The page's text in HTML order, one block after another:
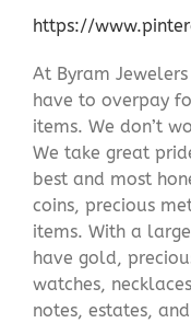
https://
At Byram
have to overpay
items. We don’t
We take great
best and most
coins, precious
items. With a
have gold,
watches,
notes, estates,